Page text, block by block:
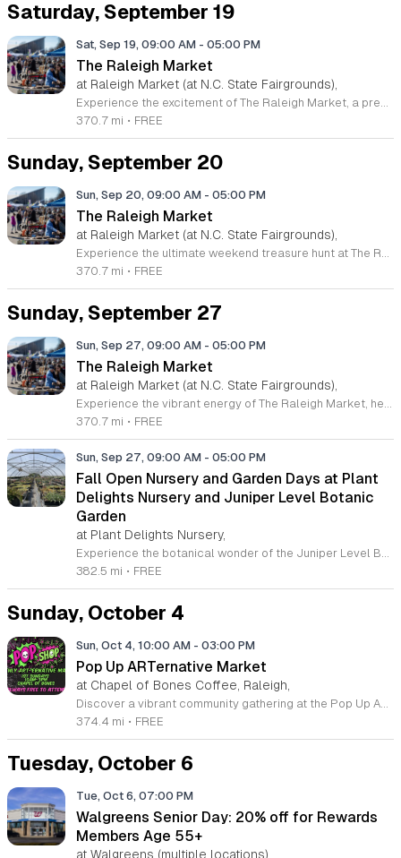
Saturday, September 19
Sat, Sep 19, 09:00 AM - 05:00 PM
The Raleigh Market
at Raleigh Market (at N.C. State Fairgrounds),
Experience the excitement of The Raleigh Market, a premier weekend destination located at the North Carolina State Fairgrounds. Every Saturday and Sunday from 9 a.m. to 5 p.m., this expansive marketplace transforms into a treasure hunter paradise featuring hundreds of unique indoor and outdoor vendors. Whether you are searching for high-end antiques, reliable power tools, exquisite jewelry, or local art, you will discover an incredible variety of goods that have delighted visitors for over five decades. Beyond the shopping, The Raleigh Market is a culinary destination in its own right. Plan to arrive with an appetite to enjoy a rotating selection of gourmet food trucks, classic fair favorites, and fresh produce from local farm stands. This vibrant community event offers a welcoming atmosphere for families and collectors alike, and best of all, admission and parking are completely free for all guests. Make sure to visit us this weekend to explore the latest finds from our diverse vendor lineup. For the most current updates on special offerings and seasonal schedules, follow The Raleigh Market on Facebook. We look forward to seeing you there for a fun day of discovery.
370.7 mi • FREE
Sunday, September 20
Sun, Sep 20, 09:00 AM - 05:00 PM
The Raleigh Market
at Raleigh Market (at N.C. State Fairgrounds),
Experience the ultimate weekend treasure hunt at The Raleigh Market, held at the North Carolina State Fairgrounds. Every Saturday and Sunday from 9 a.m. to 5 p.m., this iconic destination transforms into a vibrant hub of activity, featuring hundreds of diverse indoor and outdoor vendors. Whether you are searching for high-end antiques, unique jewelry, power tools, or artisanal art pieces, you are sure to discover something remarkable among the vast selection of goods offered by regional merchants. Beyond the exceptional shopping opportunities, come prepared to satisfy your appetite with a rotating array of local food trucks, classic fair favorites, and fresh farm stands. With free admission and complimentary parking, it is the perfect excursion for friends and families looking to support local businesses while enjoying a lively atmosphere. This long-standing tradition has served the community for over fifty years and remains one of the premier gathering spots in the region. Visit the official website or follow their Facebook page for the latest updates on vendors and upcoming events. Plan your visit today and join the excitement at The Raleigh Market.
370.7 mi • FREE
Sunday, September 27
Sun, Sep 27, 09:00 AM - 05:00 PM
The Raleigh Market
at Raleigh Market (at N.C. State Fairgrounds),
Experience the vibrant energy of The Raleigh Market, held every weekend at the historic North Carolina State Fairgrounds. As one of the premier treasure hunting destinations in the region, this expansive event features hundreds of local vendors offering an incredible variety of goods. Whether you are searching for high-end antiques, unique jewelry, artisan crafts, or practical power tools, you are sure to discover something special among the diverse indoor and outdoor stalls. Beyond the shopping, The Raleigh Market is a community hub that invites you to bring your appetite. Enjoy a rotating selection of local food trucks, classic fair favorites, and fresh produce from various farm stands. With free admission and free parking, it is the perfect weekend outing for friends and families alike. This enduring tradition has served the community for fifty years, providing a welcoming atmosphere for everyone. Make sure to follow us on social media for the latest vendor updates and event details. Plan your visit today and join us for a delightful day of exploration at The Raleigh Market.
370.7 mi • FREE
Sun, Sep 27, 09:00 AM - 05:00 PM
Fall Open Nursery and Garden Days at Plant
Delights Nursery and Juniper Level Botanic
Garden
at Plant Delights Nursery,
Experience the botanical wonder of the Juniper Level Botanic Garden and Plant Delights Nursery during our highly anticipated Fall Open Days. Spanning twenty-eight acres, this unique destination features over thirty thousand species of rare perennials, exotic plants, and unusual trees sourced from global expeditions and domestic discovery. As a premier research and display garden, we offer an unparalleled opportunity for horticulturalists and gardening enthusiasts alike to find inspiration and explore a world-class collection rarely accessible to the public. During these open weekends, guests are invited to wander through our sprawling grounds, learn from our extensive research efforts, and shop the exceptional inventory in our greenhouses. Whether you are a seasoned collector or a home gardener seeking inspiration, our gates are open to provide a truly immersive experience. Admission is free and the event proceeds rain or shine, making it the perfect weekend excursion for anyone interested in rare flora. Plan your visit to our Raleigh campus today to discover why our collection is recognized by experts across the globe. We look forward to welcoming you to the garden.
382.5 mi • FREE
Sunday, October 4
Sun, Oct 4, 10:00 AM - 03:00 PM
Pop Up ARTernative Market
at Chapel of Bones Coffee, Raleigh,
Discover a vibrant community gathering at the Pop Up ARTernative Market, held on the first Sunday of each month at the unique Chapel of Bones Coffee in Raleigh. This recurring event transforms the space into a bustling hub for local creativity, showcasing a curated selection of goods from talented area makers and artisans. Whether you are searching for one-of-a-kind treasures, handmade crafts, or simply looking to enjoy the atmosphere of a fresh gourmet coffee shop, this market offers something for everyone in an inviting and inclusive setting. The event runs from 10 a.m. to 3 p.m. and welcomes visitors of all ages to explore the diverse offerings. It is a fantastic opportunity to support local businesses while enjoying the exceptional entertainment and refreshments that Chapel of Bones Coffee is known for throughout the region. Come out to connect with local creators and experience the heart of the Raleigh art scene. We invite you to bring your friends and family to join us for an inspiring morning of shopping and community engagement. Plan your visit today and be part of this exceptional monthly experience.
374.4 mi • FREE
Tuesday, October 6
Tue, Oct 6, 07:00 PM
Walgreens Senior Day: 20% off for Rewards
Members Age 55+
at Walgreens (multiple locations),